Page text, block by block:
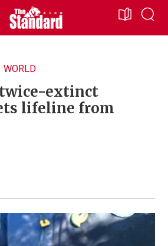
WORLD
extinct
lifeline from